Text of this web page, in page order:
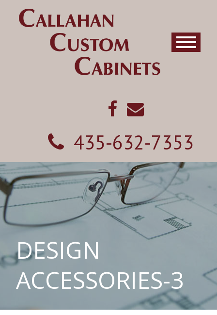
435-632-7353
DESIGN
ACCESSORIES-3